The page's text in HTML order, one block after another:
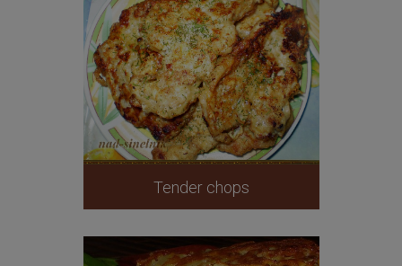
Tender chops